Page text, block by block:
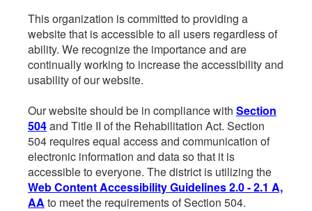
This organization is committed to providing a
website that is accessible to all users regardless of
ability. We recognize the importance and are
continually working to increase the accessibility and
usability of our website.
Our website should be in compliance with Section
504and Title II of the Rehabilitation Act. Section
504 requires equal access and communication of
electronic information and data so that it is
accessible to everyone. The district is utilizing the
Web Content Accessibility Guidelines 2.0 - 2.1 A,
AA to meet the requirements of Section 504.